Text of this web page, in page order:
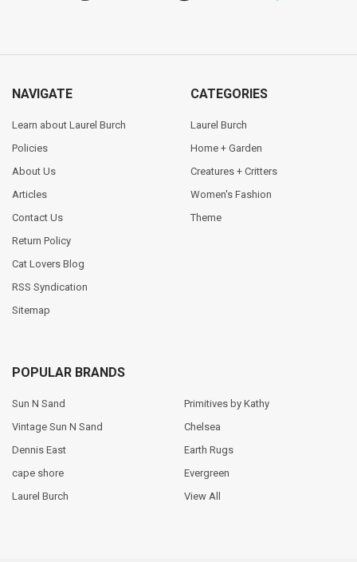
NAVIGATE
Learn about Laurel Burch
Policies
About Us
Articles
Contact Us
Return Policy
Cat Lovers Blog
RSS Syndication
Sitemap
CATEGORIES
Laurel Burch
Home + Garden
Creatures + Critters
Women's Fashion
Theme
POPULAR BRANDS
Sun N Sand
Vintage Sun N Sand
Dennis East
cape shore
Laurel Burch
Primitives by Kathy
Chelsea
Earth Rugs
Evergreen
View All